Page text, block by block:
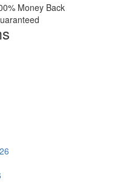
Money Back